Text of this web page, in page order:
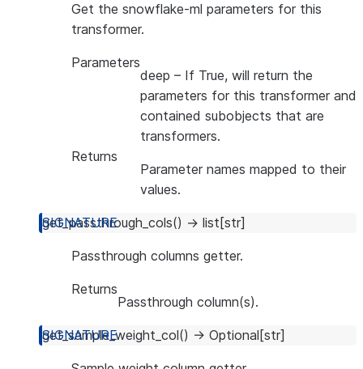
Get the snowflake-ml parameters for this
transformer.
Parameters
deep – If True, will return the
parameters for this transformer and
contained subobjects that are
transformers.
Returns
Parameter names mapped to their
values.
get_passthrough_cols() → list [str]
Passthrough columns getter.
Returns
Passthrough column(s).
get_sample_weight_col() → Optional [str]